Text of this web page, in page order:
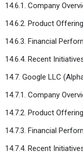
14.6.1. Company
14.6.2. Product
14.6.3. Financial
14.6.4. Recent
14.7. Google LLC
14.7.1. Company
14.7.2. Product
14.7.3. Financial
14.7.4. Recent